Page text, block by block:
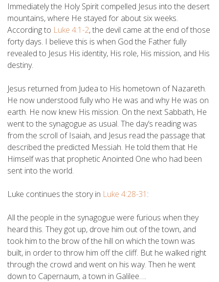
Immediately the Holy Spirit compelled Jesus into the desert
mountains, where He stayed for about six weeks.
According to Luke 4:1-2, the devil came at the end of those
forty days. I believe this is when God the Father fully
revealed to Jesus His identity, His role, His mission, and His
destiny.
Jesus returned from Judea to His hometown of Nazareth.
He now understood fully who He was and why He was on
earth. He now knew His mission. On the next Sabbath, He
went to the synagogue as usual. The day’s reading was
from the scroll of Isaiah, and Jesus read the passage that
described the predicted Messiah. He told them that He
Himself was that prophetic Anointed One who had been
sent into the world.
Luke continues the story in Luke 4:28-31 :
All the people in the synagogue were furious when they
heard this. They got up, drove him out of the town, and
took him to the brow of the hill on which the town was
built, in order to throw him off the cliff. But he walked right
through the crowd and went on his way. Then he went
down to Capernaum, a town in Galilee….